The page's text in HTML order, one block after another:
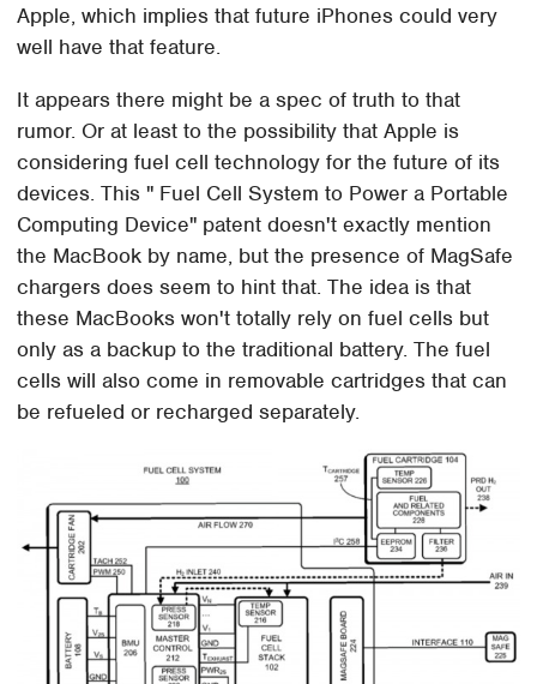
Apple, which implies that future iPhones could very
well have that feature.
It appears there might be a spec of truth to that
rumor. Or at least to the possibility that Apple is
considering fuel cell technology for the future of its
devices. This " Fuel Cell System to Power a Portable
Computing Device" patent doesn't exactly mention
the MacBook by name, but the presence of MagSafe
chargers does seem to hint that. The idea is that
these MacBooks won't totally rely on fuel cells but
only as a backup to the traditional battery. The fuel
cells will also come in removable cartridges that can
be refueled or recharged separately.